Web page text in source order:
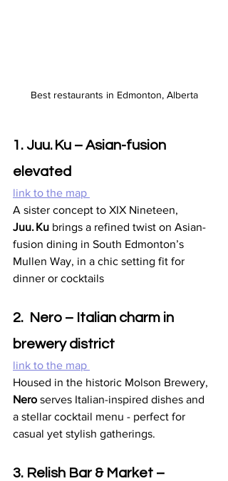
Best restaurants in Edmonton, Alberta
1. Juu. Ku – Asian-fusion
elevated
link to the map
A sister concept to XIX Nineteen,
Juu. Ku brings a refined twist on Asian-
fusion dining in South Edmonton’s
Mullen Way, in a chic setting fit for
dinner or cocktails
2.  Nero – Italian charm in
brewery district
link to the map
Housed in the historic Molson Brewery,
Nero serves Italian-inspired dishes and
a stellar cocktail menu - perfect for
casual yet stylish gatherings.
3. Relish Bar & Market –